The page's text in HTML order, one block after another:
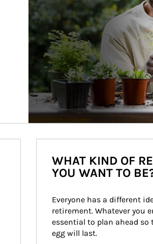
WHAT KIND OF
YOU WANT TO
Everyone has a different
retirement. Whatever you
essential to plan ahead so
egg will last.